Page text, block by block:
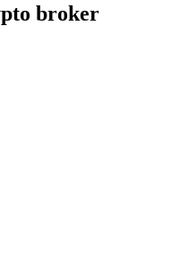
broker